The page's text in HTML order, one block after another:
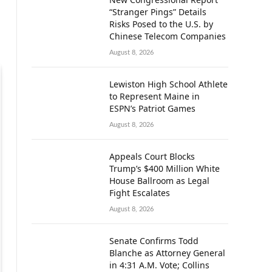
“Stranger Pings” Details
Risks Posed to the U.S. by
Chinese Telecom Companies
August 8, 2026
Lewiston High School Athlete
to Represent Maine in
ESPN’s Patriot Games
August 8, 2026
Appeals Court Blocks
Trump’s $400 Million White
House Ballroom as Legal
Fight Escalates
August 8, 2026
Senate Confirms Todd
Blanche as Attorney General
in 4:31 A.M. Vote; Collins